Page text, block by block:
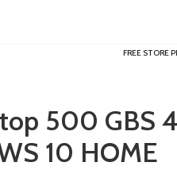
FREE STORE
500 GBS
10 HOME